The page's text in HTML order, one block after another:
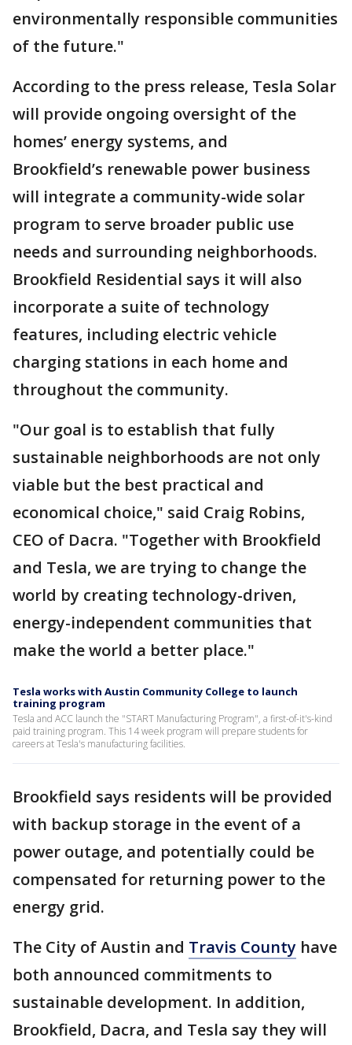
environmentally responsible communities
of the future."
According to the press release, Tesla Solar
will provide ongoing oversight of the
homes’ energy systems, and
Brookfield’s renewable power business
will integrate a community-wide solar
program to serve broader public use
needs and surrounding neighborhoods.
Brookfield Residential says it will also
incorporate a suite of technology
features, including electric vehicle
charging stations in each home and
throughout the community.
"Our goal is to establish that fully
sustainable neighborhoods are not only
viable but the best practical and
economical choice," said Craig Robins,
CEO of Dacra. "Together with Brookfield
and Tesla, we are trying to change the
world by creating technology-driven,
energy-independent communities that
make the world a better place."
Tesla works with Austin Community College to launch
training program
Tesla and ACC launch the "START Manufacturing Program", a first-of-it's-kind
paid training program. This 14 week program will prepare students for
careers at Tesla's manufacturing facilities.
Brookfield says residents will be provided
with backup storage in the event of a
power outage, and potentially could be
compensated for returning power to the
energy grid.
The City of Austin and Travis County have
both announced commitments to
sustainable development. In addition,
Brookfield, Dacra, and Tesla say they will